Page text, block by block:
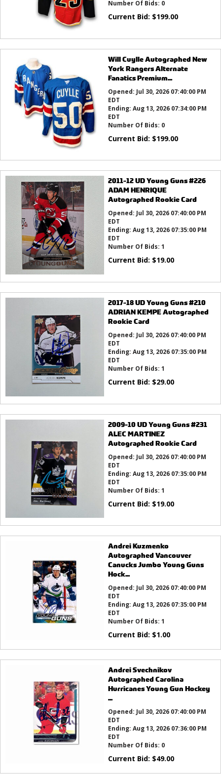
Number Of Bids: 0
Current Bid: $199.00
Will Cuylle Autographed New
York Rangers Alternate
Fanatics Premium...
Opened: Jul 30, 2026 07:40:00 PM
EDT
Ending: Aug 13, 2026 07:34:00 PM
EDT
Number Of Bids: 0
Current Bid: $199.00
2011-12 UD Young Guns #226
ADAM HENRIQUE
Autographed Rookie Card
Opened: Jul 30, 2026 07:40:00 PM
EDT
Ending: Aug 13, 2026 07:35:00 PM
EDT
Number Of Bids: 1
Current Bid: $19.00
2017-18 UD Young Guns #210
ADRIAN KEMPE Autographed
Rookie Card
Opened: Jul 30, 2026 07:40:00 PM
EDT
Ending: Aug 13, 2026 07:35:00 PM
EDT
Number Of Bids: 1
Current Bid: $29.00
2009-10 UD Young Guns #231
ALEC MARTINEZ
Autographed Rookie Card
Opened: Jul 30, 2026 07:40:00 PM
EDT
Ending: Aug 13, 2026 07:35:00 PM
EDT
Number Of Bids: 1
Current Bid: $19.00
Andrei Kuzmenko
Autographed Vancouver
Canucks Jumbo Young Guns
Hock...
Opened: Jul 30, 2026 07:40:00 PM
EDT
Ending: Aug 13, 2026 07:35:00 PM
EDT
Number Of Bids: 1
Current Bid: $1.00
Andrei Svechnikov
Autographed Carolina
Hurricanes Young Gun Hockey
...
Opened: Jul 30, 2026 07:40:00 PM
EDT
Ending: Aug 13, 2026 07:36:00 PM
EDT
Number Of Bids: 0
Current Bid: $49.00